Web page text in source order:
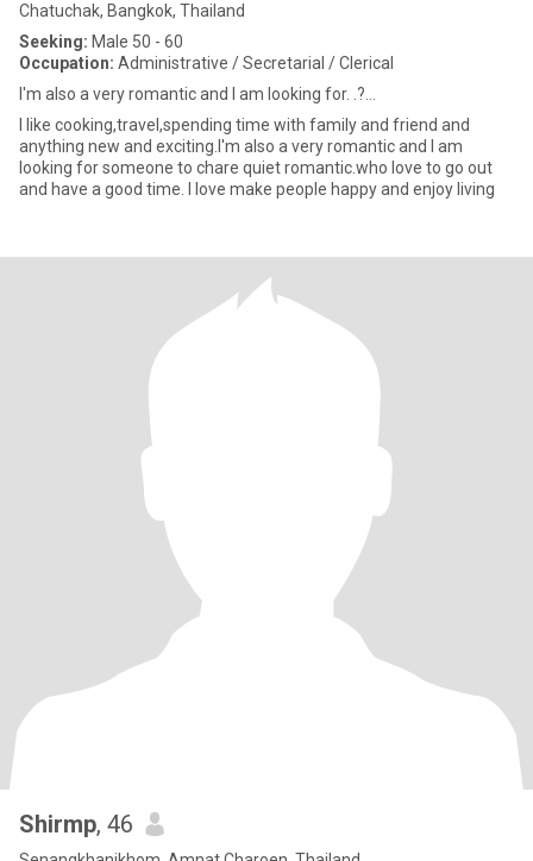
Chatuchak, Bangkok, Thailand
Seeking: Male 50 - 60
Occupation: Administrative / Secretarial / Clerical
I'm also a very romantic and I am looking for. .?...
I like cooking,travel,spending time with family and friend and
anything new and exciting.I'm also a very romantic and I am
looking for someone to chare quiet romantic.who love to go out
and have a good time. I love make people happy and enjoy living
Shirmp, 46